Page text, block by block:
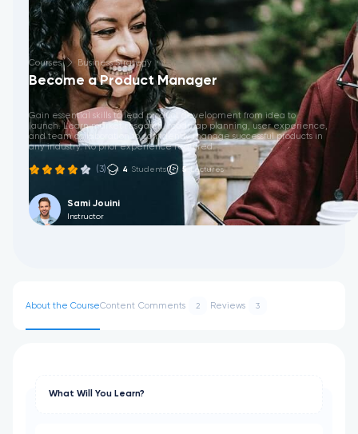
Courses Business Strategy
Become a Product Manager
Gain essential skills to lead product development from idea to
launch. Learn market research, roadmap planning, user experience,
and team collaboration to confidently manage successful products in
any industry. No prior experience required.
(3) 4 Students 5 Lectures
Sami Jouini
Instructor
About the CourseContent Comments 2 Reviews 3
What Will You Learn?